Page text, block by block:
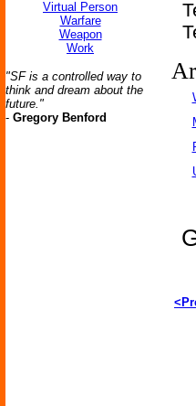
Virtual Person
Warfare
Weapon
Work
"SF is a controlled way to
think and dream about the
future."
- Gregory Benford